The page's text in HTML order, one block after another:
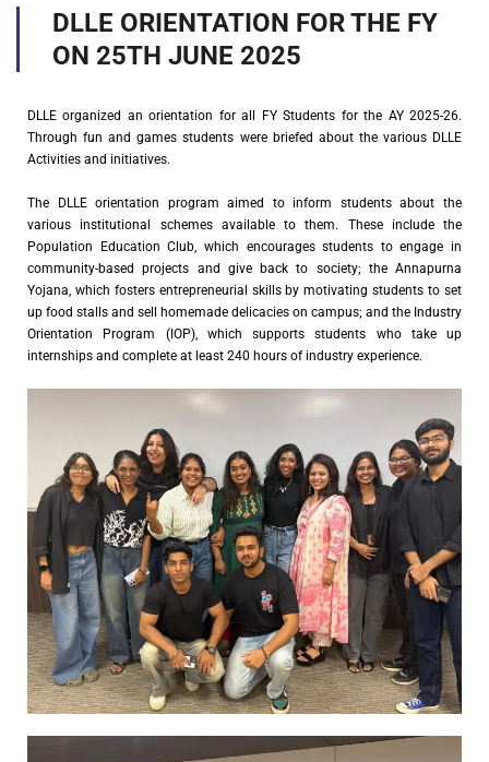
DLLE ORIENTATION FOR THE FY
ON 25TH JUNE 2025
DLLE organized an orientation for all FY Students for the AY 2025-26.
Through fun and games students were briefed about the various DLLE
Activities and initiatives.
The DLLE orientation program aimed to inform students about the
various institutional schemes available to them. These include the
Population Education Club, which encourages students to engage in
community-based projects and give back to society; the Annapurna
Yojana, which fosters entrepreneurial skills by motivating students to set
up food stalls and sell homemade delicacies on campus; and the Industry
Orientation Program (IOP), which supports students who take up
internships and complete at least 240 hours of industry experience.